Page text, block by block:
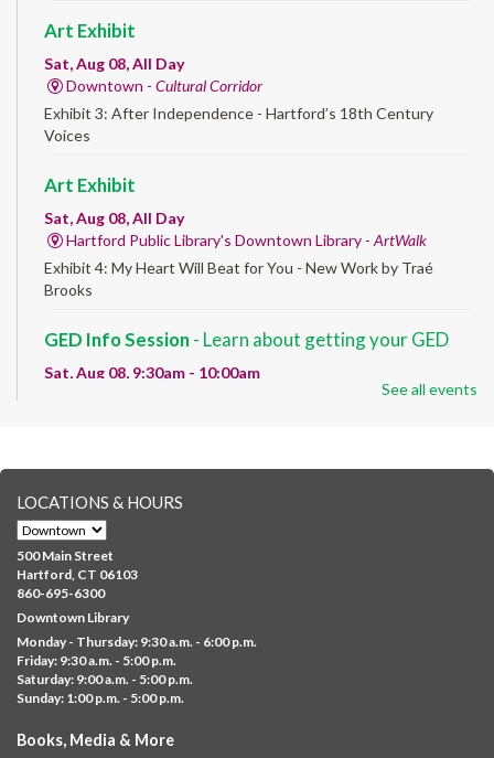
Art Exhibit
Sat, Aug 08, All Day
Downtown - Cultural Corridor
Exhibit 3: After Independence - Hartford’s 18th Century
Voices
Art Exhibit
Sat, Aug 08, All Day
Hartford Public Library's Downtown Library -ArtWalk
Exhibit 4: My Heart Will Beat for You - New Work by Traé
Brooks
GED Info Session- Learn about getting your GED
Sat, Aug 08, 9:30am - 10:00am
GED Learning Circles
GED
Sat, Aug 08, 10:00am - 11:30am
Downtown -
Instructor-led small group study support toward the Science,
Social Studies, Mathematical Reasoning, and Language Arts
GED subject...more
Albany Community 'Quilt'
Albany Library
See all events
LOCATIONS & HOURS
500 Main Street
Hartford, CT 06103
860-695-6300
Downtown Library
Monday - Thursday: 9:30 a.m. - 6:00 p.m.
Friday: 9:30 a.m. - 5:00 p.m.
Saturday: 9:00 a.m. - 5:00 p.m.
Sunday: 1:00 p.m. - 5:00 p.m.
Books, Media & More